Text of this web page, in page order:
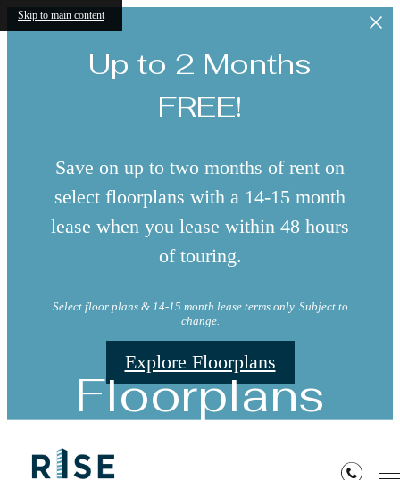
Skip to main content
Up to 2 Months
FREE!
Save on up to two months of rent on
select floorplans with a 14-15 month
lease when you lease within 48 hours
of touring.
Select floor plans & 14-15 month lease terms only. Subject to
change.
Explore Floorplans
Floorplans